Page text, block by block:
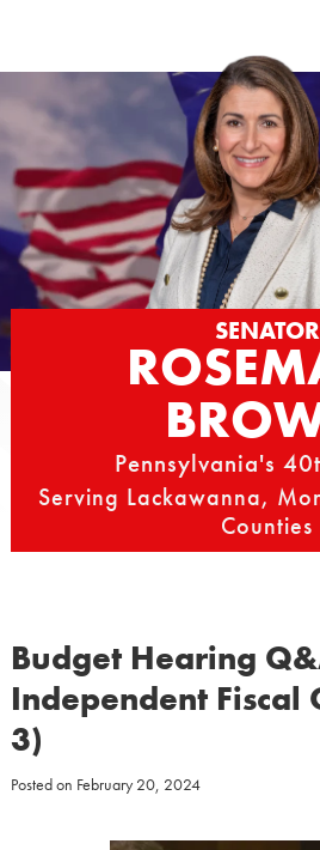
content
SENATOR
Pennsylvania's
Serving Lackawanna,
Counties
Budget Hearing
Independent Fiscal
3)
Posted on February 20, 2024